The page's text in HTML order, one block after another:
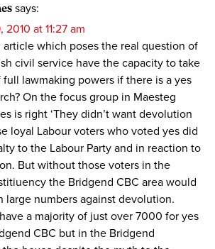
says:
2010 at 11:27 am
which poses the real question of
civil service have the capacity to take
full lawmaking powers if there is a yes
On the focus group in Maesteg
is right ‘They didn’t want devolution
loyal Labour voters who voted yes did
to the Labour Party and in reaction to
But without those voters in the
the Bridgend CBC area would
large numbers against devolution.
a majority of just over 7000 for yes
CBC but in the Bridgend